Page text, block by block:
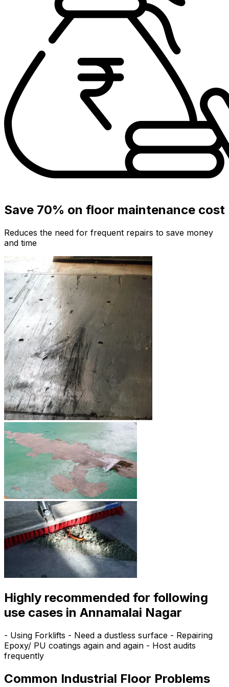
Save 70% on floor maintenance cost
Reduces the need for frequent repairs to save money
and time
Highly recommended for following
use cases in Annamalai Nagar
- Using Forklifts - Need a dustless surface - Repairing
Epoxy/ PU coatings again and again - Host audits
frequently
Common Industrial Floor Problems